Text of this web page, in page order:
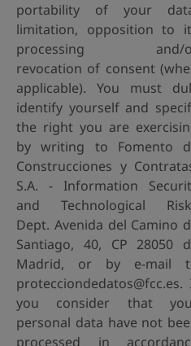
portability of your
limitation, opposition to
processing and/
revocation of consent
applicable). You must
identify yourself and
the right you are
by writing to Fomento
Construcciones y
S.A. - Information
and Technological
Dept. Avenida del Camino
Santiago, 40, CP 28050
Madrid, or by e-mail
protecciondedatos@fcc.es.
you consider that
personal data have not
processed in